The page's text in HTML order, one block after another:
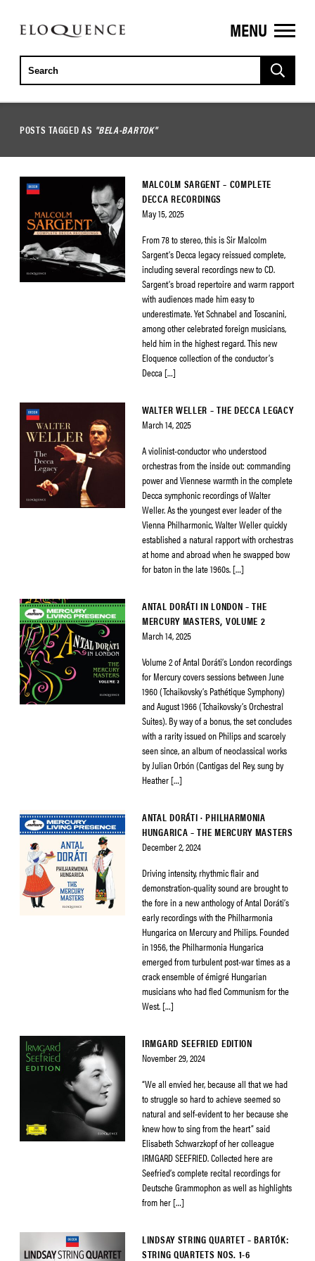
ELOQUENCE
CLASSICS
MENU
POSTS TAGGED AS "BELA-BARTOK"
MALCOLM SARGENT – COMPLETE
DECCA RECORDINGS
May 15, 2025
From 78 to stereo, this is Sir Malcolm
Sargent’s Decca legacy reissued complete,
including several recordings new to CD.
Sargent’s broad repertoire and warm rapport
with audiences made him easy to
underestimate. Yet Schnabel and Toscanini,
among other celebrated foreign musicians,
held him in the highest regard. This new
Eloquence collection of the conductor’s
Decca […]
WALTER WELLER – THE DECCA LEGACY
March 14, 2025
A violinist-conductor who understood
orchestras from the inside out: commanding
power and Viennese warmth in the complete
Decca symphonic recordings of Walter
Weller. As the youngest ever leader of the
Vienna Philharmonic, Walter Weller quickly
established a natural rapport with orchestras
at home and abroad when he swapped bow
for baton in the late 1960s. […]
ANTAL DORÁTI IN LONDON – THE
MERCURY MASTERS, VOLUME 2
March 14, 2025
Volume 2 of Antal Doráti’s London recordings
for Mercury covers sessions between June
1960 (Tchaikovsky’s Pathétique Symphony)
and August 1966 (Tchaikovsky’s Orchestral
Suites). By way of a bonus, the set concludes
with a rarity issued on Philips and scarcely
seen since, an album of neoclassical works
by Julian Orbón (Cantigas del Rey, sung by
Heather […]
ANTAL DORÁTI · PHILHARMONIA
HUNGARICA – THE MERCURY MASTERS
December 2, 2024
Driving intensity, rhythmic flair and
demonstration-quality sound are brought to
the fore in a new anthology of Antal Doráti’s
early recordings with the Philharmonia
Hungarica on Mercury and Philips. Founded
in 1956, the Philharmonia Hungarica
emerged from turbulent post-war times as a
crack ensemble of émigré Hungarian
musicians who had fled Communism for the
West. […]
IRMGARD SEEFRIED EDITION
November 29, 2024
“We all envied her, because all that we had
to struggle so hard to achieve seemed so
natural and self-evident to her because she
knew how to sing from the heart” said
Elisabeth Schwarzkopf of her colleague
IRMGARD SEEFRIED. Collected here are
Seefried’s complete recital recordings for
Deutsche Grammophon as well as highlights
from her […]
LINDSAY STRING QUARTET – BARTÓK:
STRING QUARTETS NOS. 1-6